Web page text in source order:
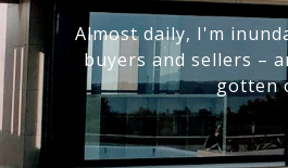
Almost daily, I'm
buyers and sellers –
gotten